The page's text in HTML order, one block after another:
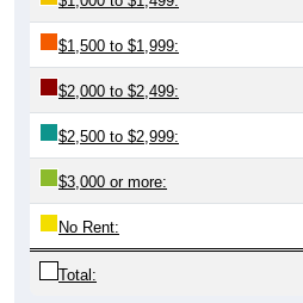
$1,500 to $1,999:
$2,000 to $2,499:
$2,500 to $2,999:
$3,000 or more:
No Rent:
Total: